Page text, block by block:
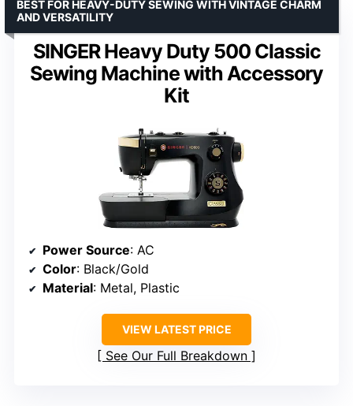
SINGER Heavy Duty 500 Classic
Sewing Machine with Accessory
Kit
BEST FOR HEAVY-DUTY SEWING WITH VINTAGE CHARM
AND VERSATILITY
Power Source: AC
Color: Black/Gold
Material: Metal, Plastic
VIEW LATEST PRICE
See Our Full Breakdown